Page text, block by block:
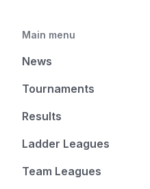
Main menu
News
Tournaments
Results
Ladder Leagues
Team Leagues